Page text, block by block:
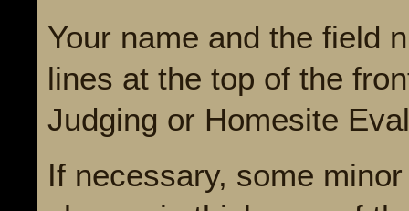
Your name and the field
lines at the top of the
Judging or Homesite
If necessary, some